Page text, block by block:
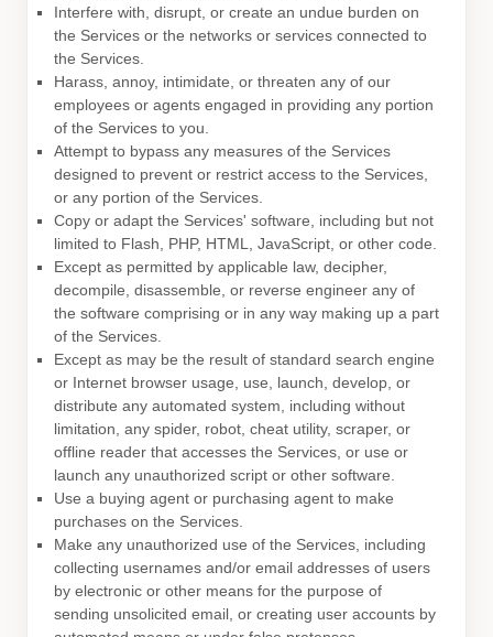
Interfere with, disrupt, or create an undue burden on
the Services or the networks or services connected to
the Services.
Harass, annoy, intimidate, or threaten any of our
employees or agents engaged in providing any portion
of the Services to you.
Attempt to bypass any measures of the Services
designed to prevent or restrict access to the Services,
or any portion of the Services.
Copy or adapt the Services' software, including but not
limited to Flash, PHP, HTML, JavaScript, or other code.
Except as permitted by applicable law, decipher,
decompile, disassemble, or reverse engineer any of
the software comprising or in any way making up a part
of the Services.
Except as may be the result of standard search engine
or Internet browser usage, use, launch, develop, or
distribute any automated system, including without
limitation, any spider, robot, cheat utility, scraper, or
offline reader that accesses the Services, or use or
launch any unauthorized script or other software.
Use a buying agent or purchasing agent to make
purchases on the Services.
Make any unauthorized use of the Services, including
collecting usernames and/or email addresses of users
by electronic or other means for the purpose of
sending unsolicited email, or creating user accounts by